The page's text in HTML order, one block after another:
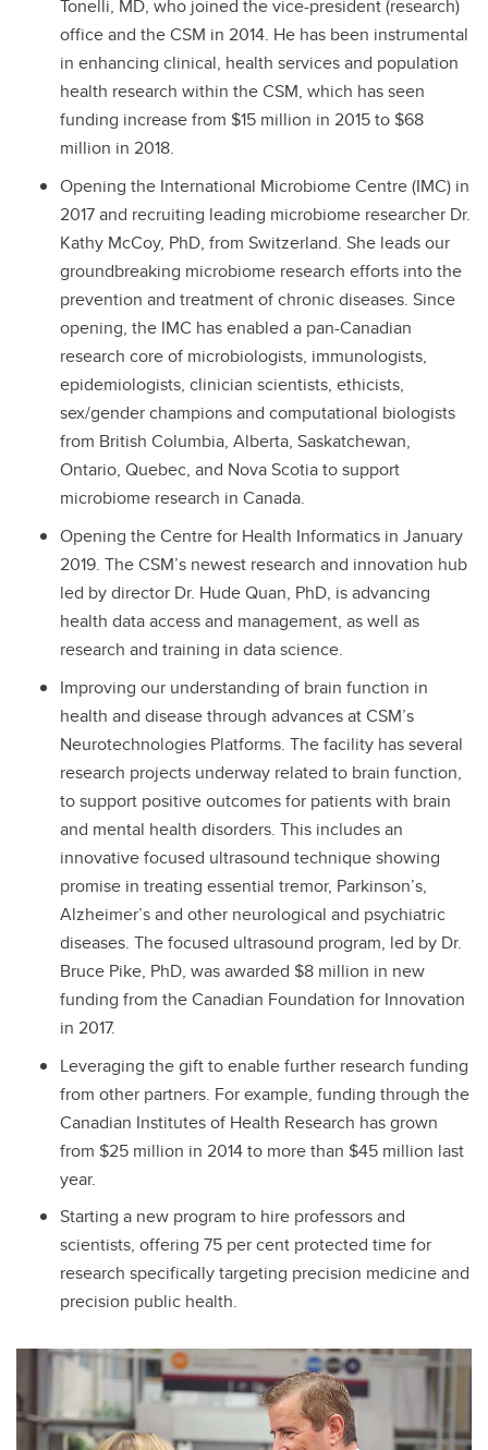
Tonelli, MD, who joined the vice-president (research)
office and the CSM in 2014. He has been instrumental
in enhancing clinical, health services and population
health research within the CSM, which has seen
funding increase from $15 million in 2015 to $68
million in 2018.
Opening the International Microbiome Centre (IMC) in
2017 and recruiting leading microbiome researcher Dr.
Kathy McCoy, PhD, from Switzerland. She leads our
groundbreaking microbiome research efforts into the
prevention and treatment of chronic diseases. Since
opening, the IMC has enabled a pan-Canadian
research core of microbiologists, immunologists,
epidemiologists, clinician scientists, ethicists,
sex/gender champions and computational biologists
from British Columbia, Alberta, Saskatchewan,
Ontario, Quebec, and Nova Scotia to support
microbiome research in Canada.
Opening the Centre for Health Informatics in January
2019. The CSM’s newest research and innovation hub
led by director Dr. Hude Quan, PhD, is advancing
health data access and management, as well as
research and training in data science.
Improving our understanding of brain function in
health and disease through advances at CSM’s
Neurotechnologies Platforms. The facility has several
research projects underway related to brain function,
to support positive outcomes for patients with brain
and mental health disorders. This includes an
innovative focused ultrasound technique showing
promise in treating essential tremor, Parkinson’s,
Alzheimer’s and other neurological and psychiatric
diseases. The focused ultrasound program, led by Dr.
Bruce Pike, PhD, was awarded $8 million in new
funding from the Canadian Foundation for Innovation
in 2017.
Leveraging the gift to enable further research funding
from other partners. For example, funding through the
Canadian Institutes of Health Research has grown
from $25 million in 2014 to more than $45 million last
year.
Starting a new program to hire professors and
scientists, offering 75 per cent protected time for
research specifically targeting precision medicine and
precision public health.